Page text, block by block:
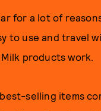
for a lot of
to use and travel
products work.
selling items